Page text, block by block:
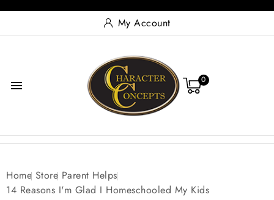
My Account
 0
Home Store Parent Helps
14 Reasons I'm Glad I Homeschooled My Kids